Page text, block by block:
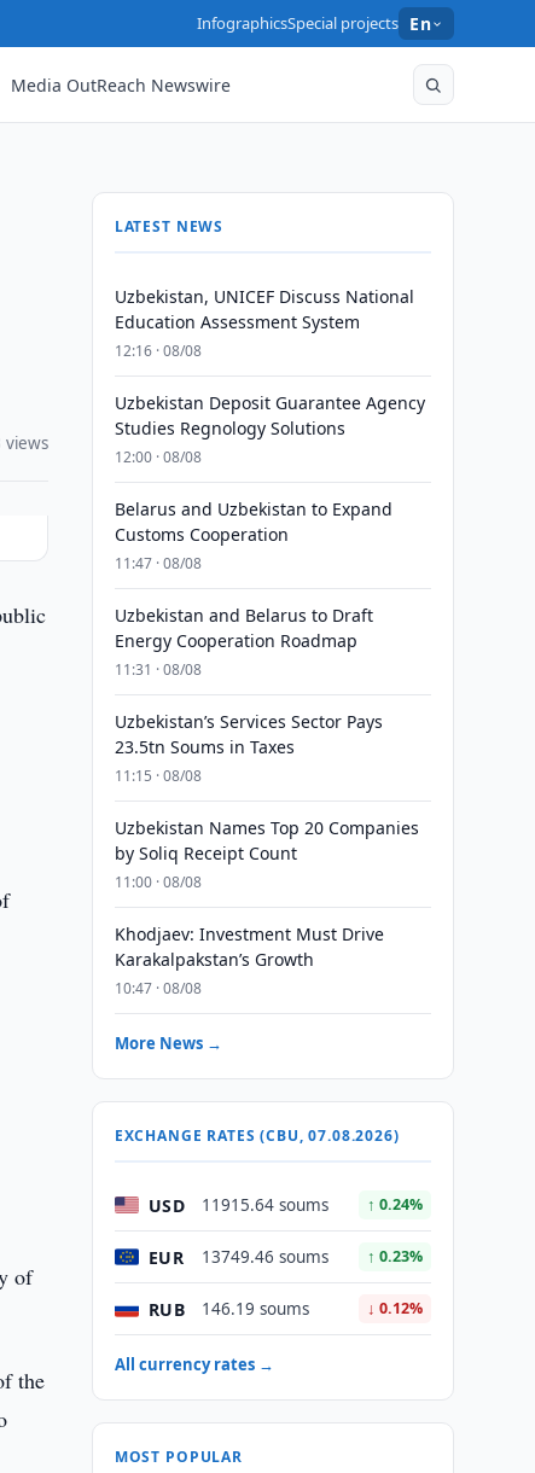
InfographicsSpecial projects En
Media OutReach Newswire
views
of
the
LATEST NEWS
Uzbekistan, UNICEF Discuss National
Education Assessment System
12:16 · 08/08
Uzbekistan Deposit Guarantee Agency
Studies Regnology Solutions
12:00 · 08/08
Belarus and Uzbekistan to Expand
Customs Cooperation
11:47 · 08/08
Uzbekistan and Belarus to Draft
Energy Cooperation Roadmap
11:31 · 08/08
Uzbekistan’s Services Sector Pays
23.5tn Soums in Taxes
11:15 · 08/08
Uzbekistan Names Top 20 Companies
by Soliq Receipt Count
11:00 · 08/08
Khodjaev: Investment Must Drive
Karakalpakstan’s Growth
10:47 · 08/08
More News →
EXCHANGE RATES (CBU, 07.08.2026)
USD 11915.64 soums ↑ 0.24%
EUR 13749.46 soums ↑ 0.23%
RUB 146.19 soums ↓ 0.12%
All currency rates →
MOST POPULAR